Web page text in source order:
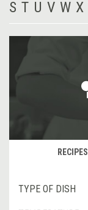
S T U V W X
RECIPES
TYPE OF DISH